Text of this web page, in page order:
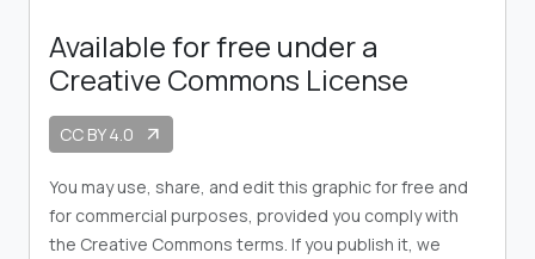
Available for free under a
Creative Commons License
CC BY 4.0 arrow_outward
You may use, share, and edit this graphic for free and
for commercial purposes, provided you comply with
the Creative Commons terms. If you publish it, we